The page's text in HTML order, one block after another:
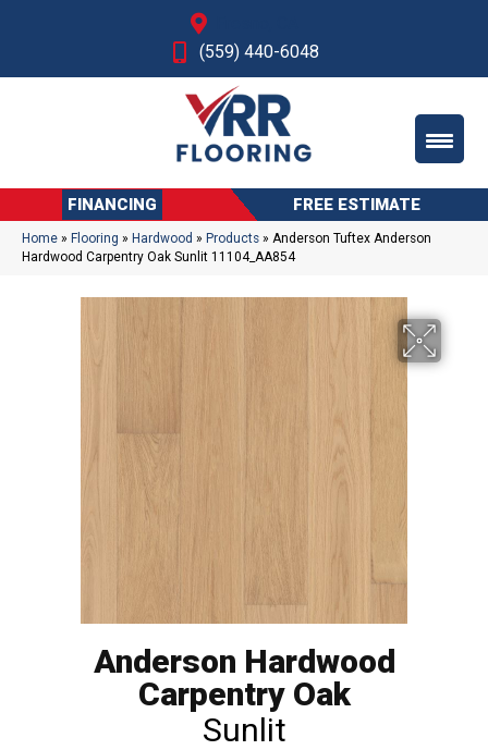
(559) 440-6048
FINANCING FREE ESTIMATE
Home » Flooring » Hardwood » Products » Anderson Tuftex Anderson
Hardwood Carpentry Oak Sunlit 11104_AA854
Anderson Hardwood
Carpentry Oak
Sunlit